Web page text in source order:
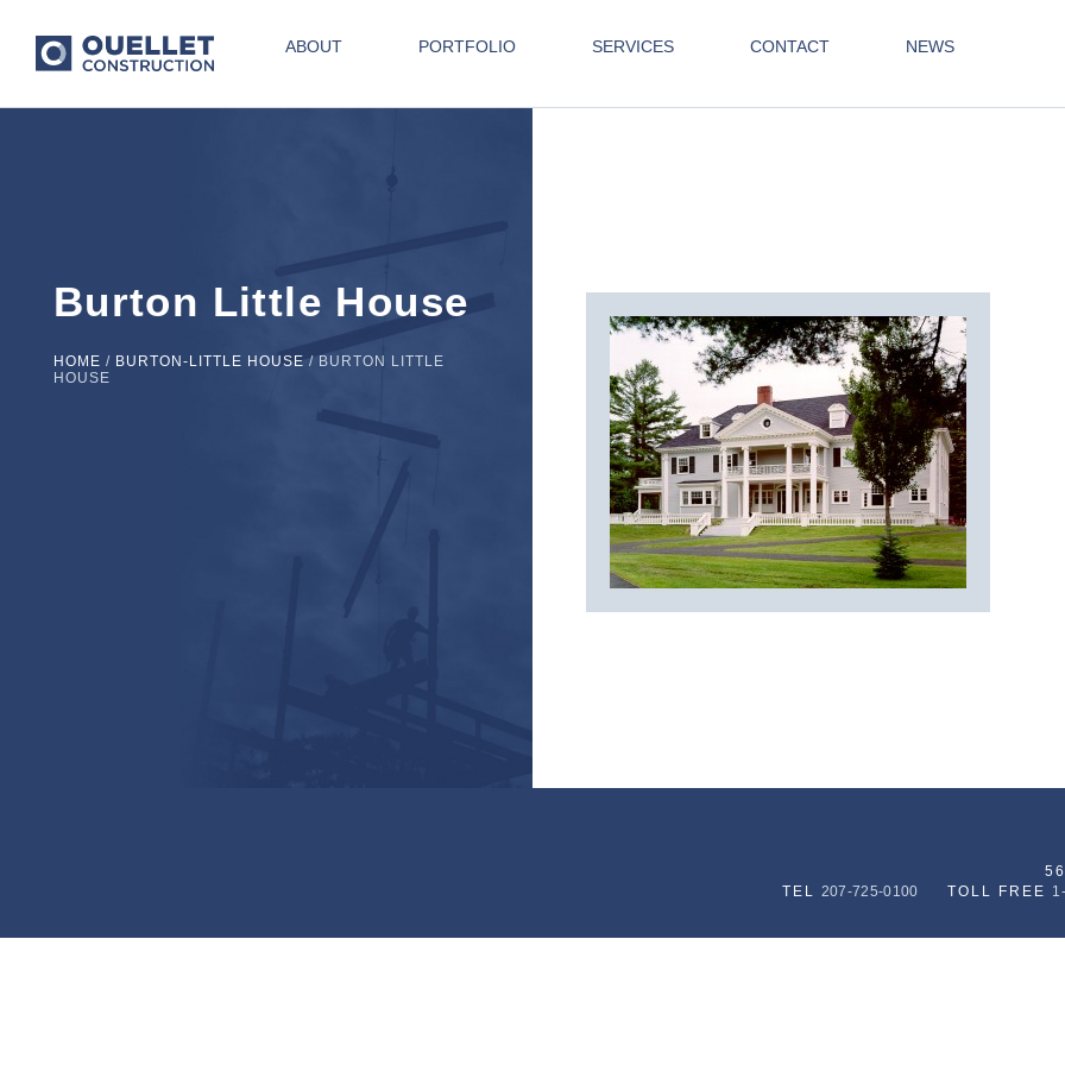
ABOUT PORTFOLIO SERVICES CONTACT NEWS
Burton Little House
HOME / BURTON-LITTLE HOUSE / BURTON LITTLE
HOUSE
TEL 207-725-0100 TOLL FREE